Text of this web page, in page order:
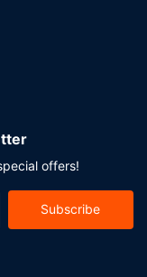
offers!
Subscribe